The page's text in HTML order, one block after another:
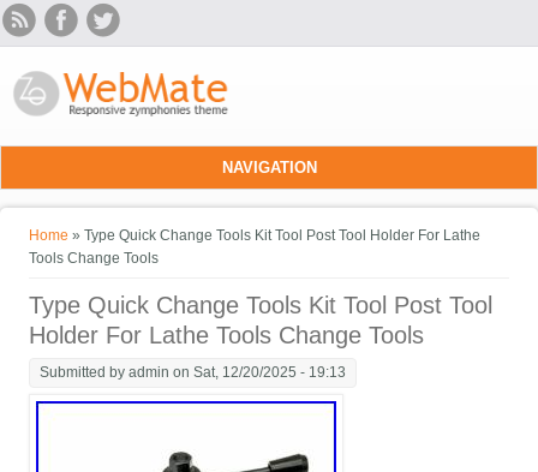
Skip to main content
NAVIGATION
You are here
Home » Type Quick Change Tools Kit Tool Post Tool Holder For Lathe
Tools Change Tools
Type Quick Change Tools Kit Tool Post Tool
Holder For Lathe Tools Change Tools
Submitted byadmin on Sat, 12/20/2025 - 19:13